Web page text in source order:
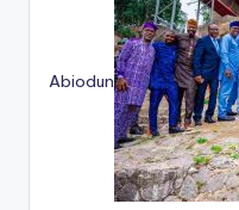
Abiodun